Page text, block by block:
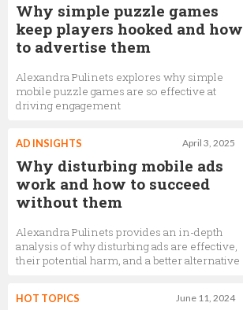
Why simple puzzle games
keep players hooked and how
to advertise them
Alexandra Pulinets explores why simple
mobile puzzle games are so effective at
driving engagement
April 3, 2025
AD INSIGHTS
Why disturbing mobile ads
work and how to succeed
without them
Alexandra Pulinets provides an in-depth
analysis of why disturbing ads are effective,
their potential harm, and a better alternative
June 11, 2024
HOT TOPICS